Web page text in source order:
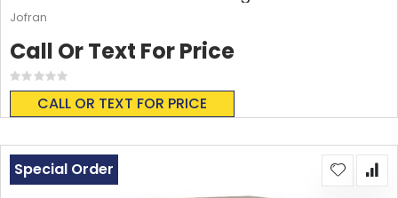
Rating:
0%
CALL OR TEXT FOR PRICE
Call Or Text For Price
Jofran
Special Order